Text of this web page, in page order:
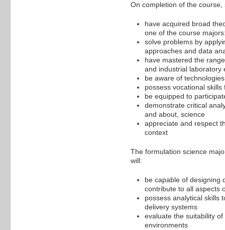
On completion of the course,
have acquired broad
one of the course
solve problems by
approaches and data
have mastered the
and industrial laboratory
be aware of
possess vocational
be equipped to
demonstrate critical
and about, science
appreciate and respect
context
The formulation science
will:
be capable of designing
contribute to all aspects
possess analytical skills
delivery systems
evaluate the suitability
environments